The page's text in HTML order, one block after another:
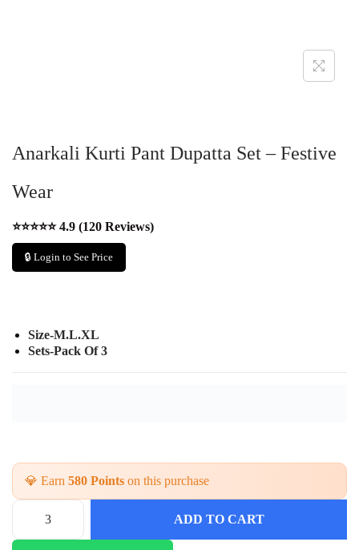
Anarkali Kurti Pant Dupatta Set – Festive
Wear
⭐⭐⭐⭐⭐ 4.9 (120 Reviews)
🔒 Login to See Price
Size-M.L.XL
Sets-Pack Of 3
💎 Earn 580 Points on this purchase
A
n
ADD TO CART